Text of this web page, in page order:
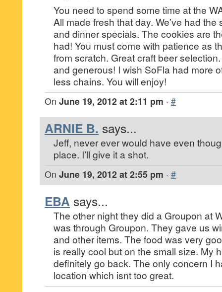
You need to spend some time at the
All made fresh that day. We’ve had
and dinner specials. The cookies are
had! You must come with patience as
from scratch. Great craft beer
and generous! I wish SoFla had more
less chains. You will enjoy!
On June 19, 2012 at 2:11 pm · #
ARNIE B. says...
Jeff, never ever would have even
place. I’ll give it a shot.
On June 19, 2012 at 2:55 pm · #
EBA says...
The other night they did a Groupon at
was through Groupon. They gave us
and other items. The food was very
is really cool but on the small size. My
definitely go back. The only concern I
location which isnt too great.